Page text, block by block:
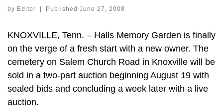
by Editor Published June 27, 2008
KNOXVILLE, Tenn. – Halls Memory Garden is finally
on the verge of a fresh start with a new owner. The
cemetery on Salem Church Road in Knoxville will be
sold in a two-part auction beginning August 19 with
sealed bids and concluding a week later with a live
auction.